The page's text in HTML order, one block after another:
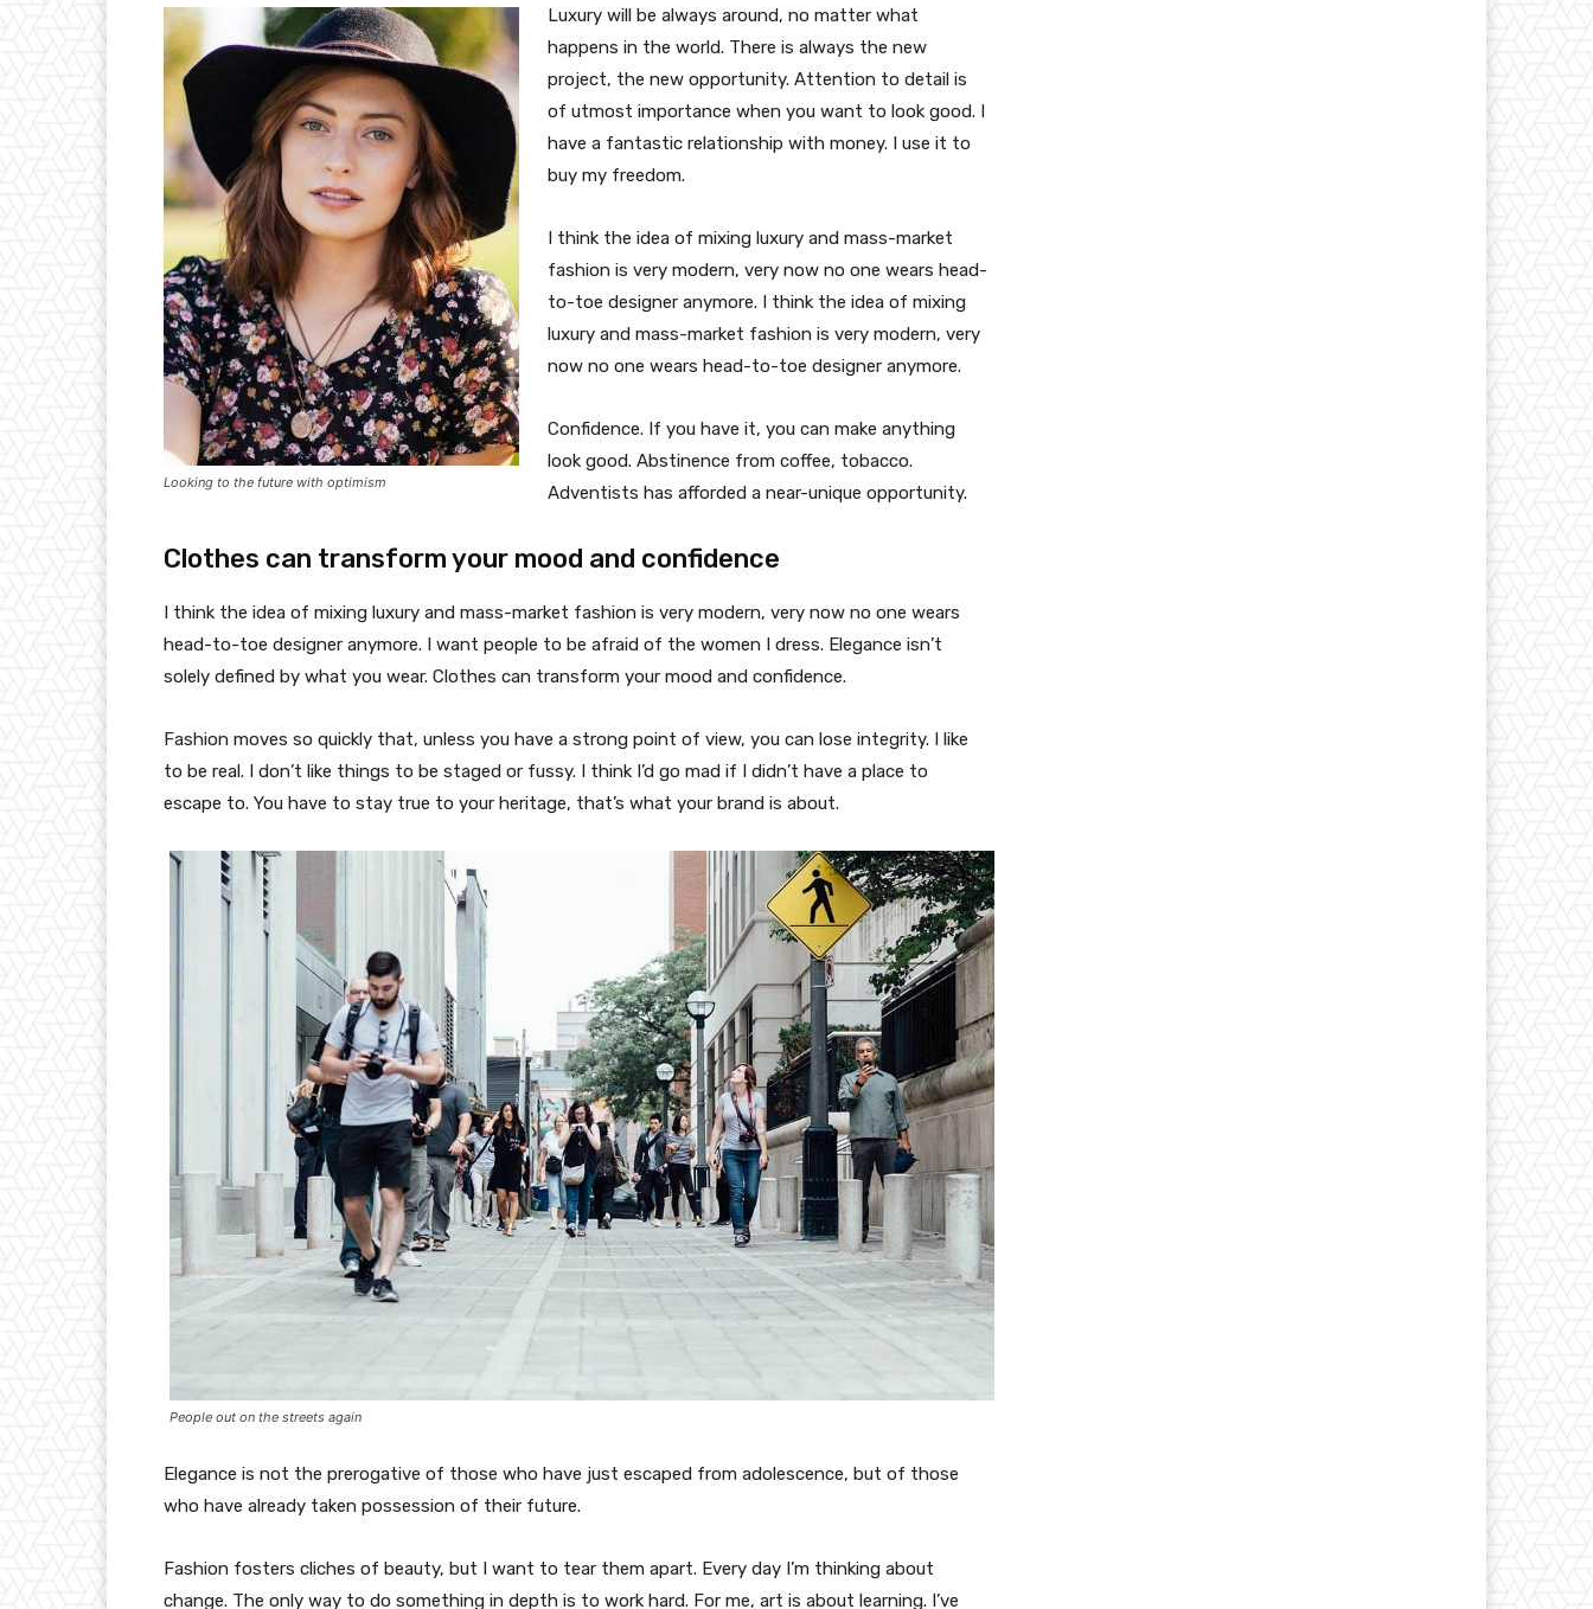
Looking to the future with optimism
Luxury will be always around, no matter what
happens in the world. There is always the new
project, the new opportunity. Attention to detail is
of utmost importance when you want to look good. I
have a fantastic relationship with money. I use it to
buy my freedom.
I think the idea of mixing luxury and mass-market
fashion is very modern, very now no one wears head-
to-toe designer anymore. I think the idea of mixing
luxury and mass-market fashion is very modern, very
now no one wears head-to-toe designer anymore.
Confidence. If you have it, you can make anything
look good. Abstinence from coffee, tobacco.
Adventists has afforded a near-unique opportunity.
Clothes can transform your mood and confidence
I think the idea of mixing luxury and mass-market fashion is very modern, very now no one wears
head-to-toe designer anymore. I want people to be afraid of the women I dress. Elegance isn’t
solely defined by what you wear. Clothes can transform your mood and confidence.
Fashion moves so quickly that, unless you have a strong point of view, you can lose integrity. I like
to be real. I don’t like things to be staged or fussy. I think I’d go mad if I didn’t have a place to
escape to. You have to stay true to your heritage, that’s what your brand is about.
People out on the streets again
Elegance is not the prerogative of those who have just escaped from adolescence, but of those
who have already taken possession of their future.
Fashion fosters cliches of beauty, but I want to tear them apart. Every day I’m thinking about
change. The only way to do something in depth is to work hard. For me, art is about learning. I’ve